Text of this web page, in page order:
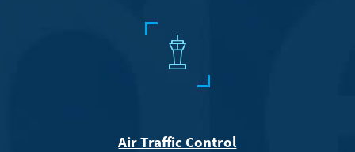
4
Air Traffic Control